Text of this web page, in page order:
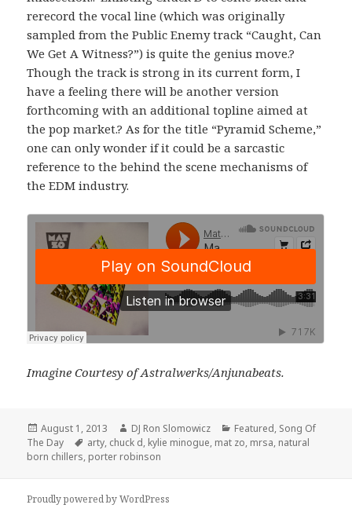
rerecord the vocal line (which was originally
sampled from the Public Enemy track “Caught, Can
We Get A Witness?”) is quite the genius move.?
Though the track is strong in its current form, I
have a feeling there will be another version
forthcoming with an additional topline aimed at
the pop market.? As for the title “Pyramid Scheme,”
one can only wonder if it could be a sarcastic
reference to the behind the scene mechanisms of
the EDM industry.
Imagine Courtesy of Astralwerks/Anjunabeats.
Posted
on
August 1, 2013 Author
DJ Ron Slomowicz Categories
Featured, Song Of
The Day
Tags
arty, chuck d, kylie minogue, mat zo, mrsa, natural
born chillers, porter robinson
Proudly powered by WordPress